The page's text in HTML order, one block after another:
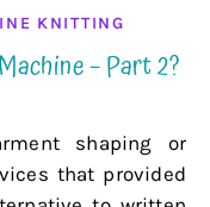
KNITTING
– Part 2?
that provided